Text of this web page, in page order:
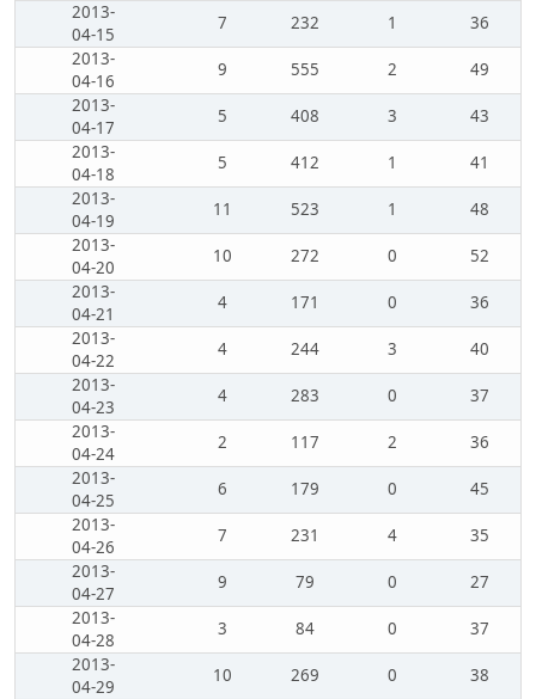
2013-
04-15
7 232 1
36
2013-
04-16
9 555 2
49
2013-
04-17
5 408 3
43
2013-
04-18
5 412 1
41
2013-
04-19
11 523 1
48
2013-
04-20
10 272 0
52
2013-
04-21
4 171 0
36
2013-
04-22
4 244 3
40
2013-
04-23
4 283 0
37
2013-
04-24
2 117 2
36
2013-
04-25
6 179 0
45
2013-
04-26
7 231 4
35
2013-
04-27
9 79 0
27
2013-
04-28
3 84 0
37
2013-
04-29
10 269 0
38